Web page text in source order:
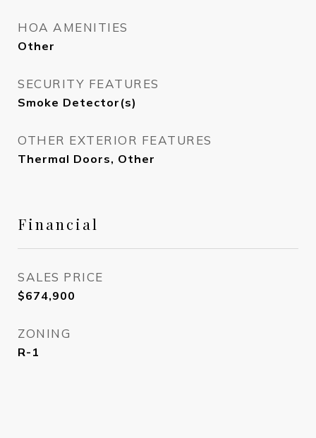
HOA AMENITIES
Other
SECURITY FEATURES
Smoke Detector(s)
OTHER EXTERIOR FEATURES
Thermal Doors, Other
Financial
SALES PRICE
$674,900
ZONING
R-1